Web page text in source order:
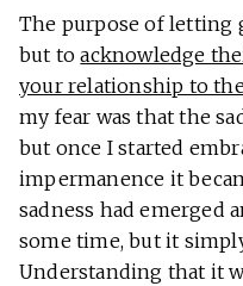
The purpose of letting
but toacknowledge
your relationship to
my fear was that the
but once I started
impermanence it
sadness had emerged
some time, but it
Understanding that it